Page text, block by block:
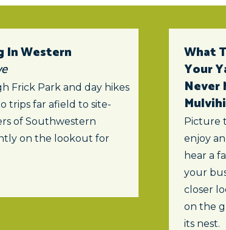
In Western
Frick Park and day hikes
trips far afield to site-
of Southwestern
on the lookout for
What
Your
Never
Picture
enjoy
hear a
your
closer
on the
its nest.